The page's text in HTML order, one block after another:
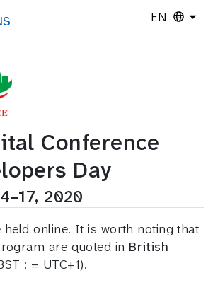
EN
Conference
Day
2020
held online. It is worth noting that
are quoted in British
; = UTC+1).